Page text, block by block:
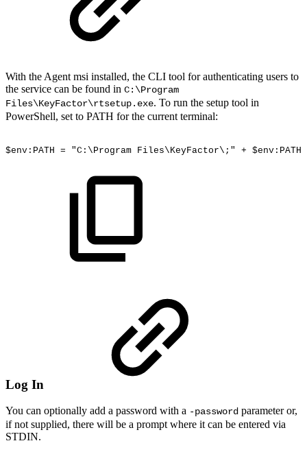
With the Agent msi installed, the CLI tool for authenticating users to
the service can be found in C:\Program
Files\KeyFactor\rtsetup.exe. To run the setup tool in
PowerShell, set to PATH for the current terminal:
$env:PATH = "C:\Program Files\KeyFactor\;" + $env:PATH
Log In
You can optionally add a password with a -password parameter or,
if not supplied, there will be a prompt where it can be entered via
STDIN.